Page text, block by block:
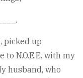
picked up
N.O.E.E. with my
husband, who